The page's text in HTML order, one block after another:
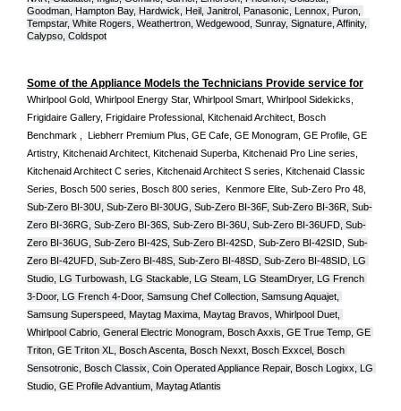
Goodman, Hampton Bay, Hardwick, Heil, Janitrol, Panasonic, Lennox, Puron,
Tempstar, White Rogers, Weathertron, Wedgewood, Sunray, Signature, Affinity,
Calypso, Coldspot
Some of the Appliance Models the Technicians Provide service for
Whirlpool Gold, Whirlpool Energy Star, Whirlpool Smart, Whirlpool Sidekicks,
Frigidaire Gallery, Frigidaire Professional, Kitchenaid Architect, Bosch
Benchmark ,  Liebherr Premium Plus, GE Cafe, GE Monogram, GE Profile, GE
Artistry, Kitchenaid Architect, Kitchenaid Superba, Kitchenaid Pro Line series,
Kitchenaid Architect C series, Kitchenaid Architect S series, Kitchenaid Classic
Sub-Zero BI-30U, Sub-Zero BI-30UG, Sub-Zero BI-36F, Sub-Zero BI-36R, Sub-
Zero BI-36RG, Sub-Zero BI-36S, Sub-Zero BI-36U, Sub-Zero BI-36UFD, Sub-
Zero BI-36UG, Sub-Zero BI-42S, Sub-Zero BI-42SD, Sub-Zero BI-42SID, Sub-
Zero BI-42UFD, Sub-Zero BI-48S, Sub-Zero BI-48SD, Sub-Zero BI-48SID, LG
Studio, LG Turbowash, LG Stackable, LG Steam, LG SteamDryer, LG French
3-Door, LG French 4-Door, Samsung Chef Collection, Samsung Aquajet,
Samsung Superspeed, Maytag Maxima, Maytag Bravos, Whirlpool Duet,
Whirlpool Cabrio, General Electric Monogram, Bosch Axxis, GE True Temp, GE
Triton, GE Triton XL, Bosch Ascenta, Bosch Nexxt, Bosch Exxcel, Bosch
Sensotronic, Bosch Classix, Coin Operated Appliance Repair, Bosch Logixx, LG
Studio, GE Profile Advantium, Maytag Atlantis